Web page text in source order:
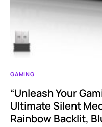
GAMING
“Unleash Your
Ultimate Silent
Rainbow Backlit,